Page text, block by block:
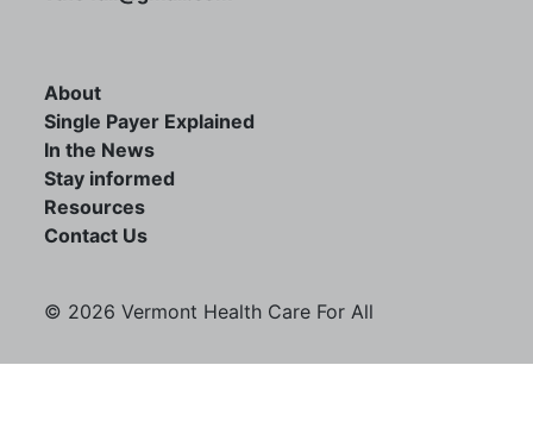
About
Single Payer Explained
In the News
Stay informed
Resources
Contact Us
© 2026 Vermont Health Care For All